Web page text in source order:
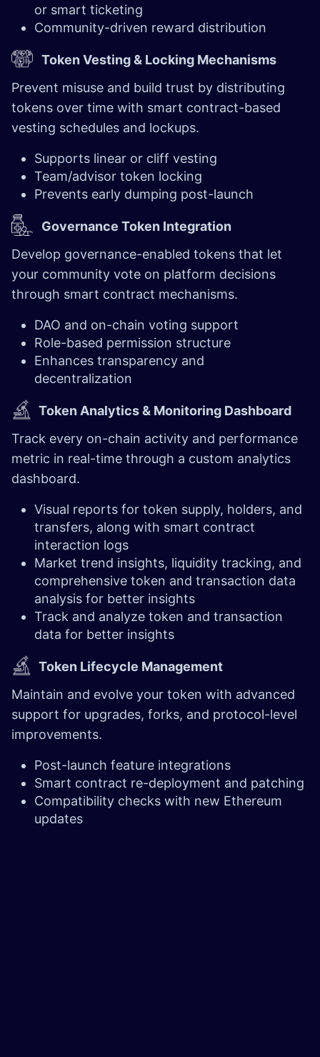
or smart ticketing
Community-driven reward distribution
Token Vesting & Locking Mechanisms
Prevent misuse and build trust by distributing
tokens over time with smart contract-based
vesting schedules and lockups.
Supports linear or cliff vesting
Team/advisor token locking
Prevents early dumping post-launch
Governance Token Integration
Develop governance-enabled tokens that let
your community vote on platform decisions
through smart contract mechanisms.
DAO and on-chain voting support
Role-based permission structure
Enhances transparency and
decentralization
Token Analytics & Monitoring Dashboard
Track every on-chain activity and performance
metric in real-time through a custom analytics
dashboard.
Visual reports for token supply, holders, and
transfers, along with smart contract
interaction logs
Market trend insights, liquidity tracking, and
comprehensive token and transaction data
analysis for better insights
Track and analyze token and transaction
data for better insights
Token Lifecycle Management
Maintain and evolve your token with advanced
support for upgrades, forks, and protocol-level
improvements.
Post-launch feature integrations
Smart contract re-deployment and patching
Compatibility checks with new Ethereum
updates